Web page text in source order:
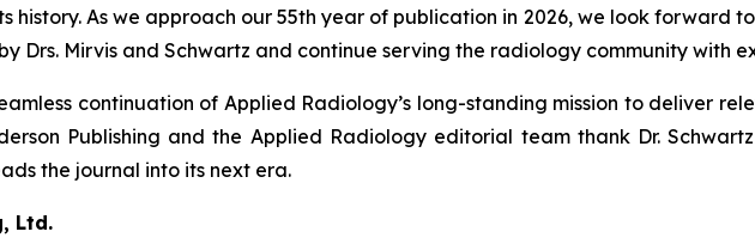
history. As we approach our 55th year of publication in 2026, we look forward
Drs. Mirvis and Schwartz and continue serving the radiology community with
continuation of Applied Radiology’s long-standing mission to deliver
Publishing and the Applied Radiologyeditorial team thank Dr.
the journal into its next era.
Ltd.